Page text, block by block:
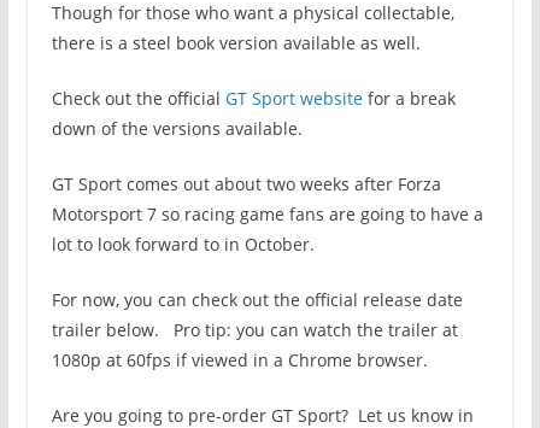
Though for those who want a physical collectable,
there is a steel book version available as well.
Check out the official GT Sport websitefor a break
down of the versions available.
GT Sport comes out about two weeks after Forza
Motorsport 7 so racing game fans are going to have a
lot to look forward to in October.
For now, you can check out the official release date
trailer below. Pro tip: you can watch the trailer at
1080p at 60fps if viewed in a Chrome browser.
Are you going to pre-order GT Sport? Let us know in